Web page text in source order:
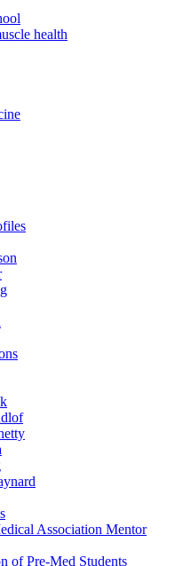
health
Association Mentor
of Pre-Med Students